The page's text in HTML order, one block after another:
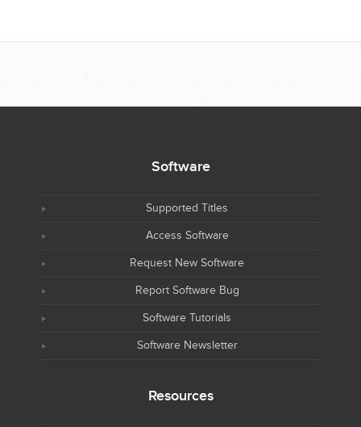
Software
Supported Titles
Access Software
Request New Software
Report Software Bug
Software Tutorials
Software Newsletter
Resources